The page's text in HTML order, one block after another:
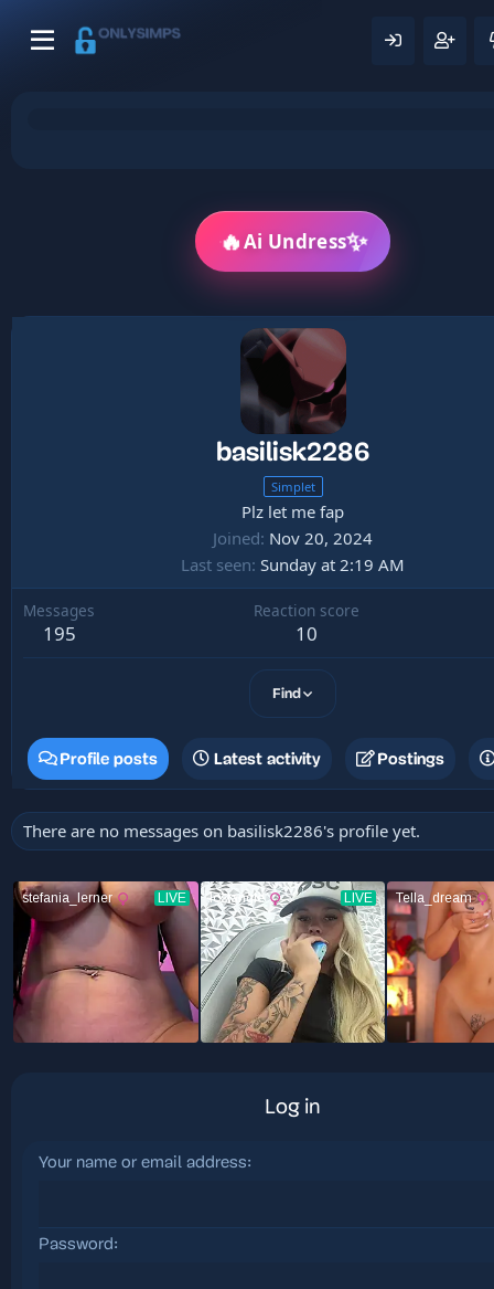
🔥Ai Undress✨
basilisk2286
Simplet
Plz let me fap
Joined Nov 20, 2024
Last seen Sunday at 2:19 AM
Messages
195
Reaction score
10
Find
Profile posts Latest activity Postings
There are no messages on basilisk2286's profile yet.
Log in
Your name or email address
Password